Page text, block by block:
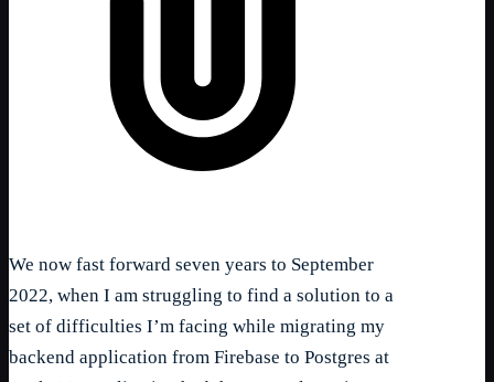
We now fast forward seven years to September
2022, when I am struggling to find a solution to a
set of difficulties I’m facing while migrating my
backend application from Firebase to Postgres at